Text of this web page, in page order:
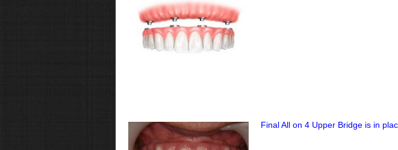
Final All on 4 Upper Bridge is in